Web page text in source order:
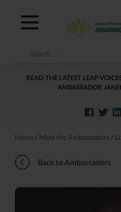
Search
READ THE LATEST LEAP
AMBASSADOR
Home / Meet the Ambassadors /
Back to Ambassadors